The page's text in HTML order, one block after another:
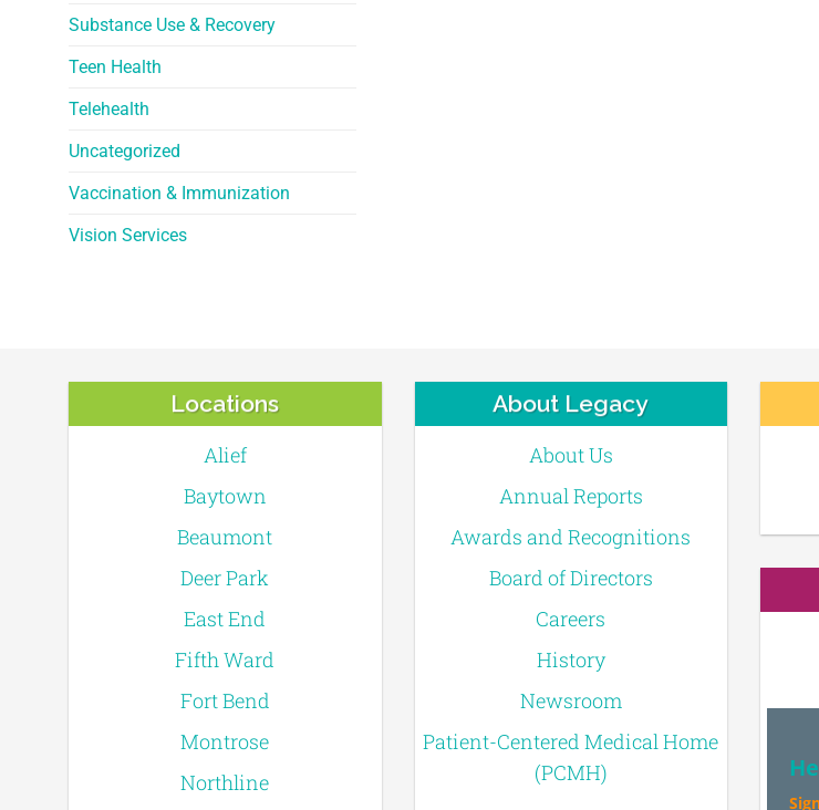
Substance Use & Recovery
Teen Health
Telehealth
Uncategorized
Vaccination & Immunization
Vision Services
Locations
Alief
Baytown
Beaumont
Deer Park
East End
Fifth Ward
Fort Bend
Montrose
Northline
About Legacy
About Us
Annual Reports
Awards and Recognitions
Board of Directors
Careers
History
Newsroom
Patient-Centered Medical Home
(PCMH)